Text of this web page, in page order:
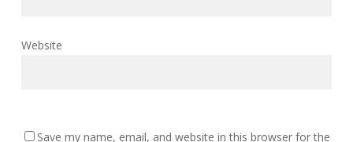
Website
Save my name, email, and website in this browser for the